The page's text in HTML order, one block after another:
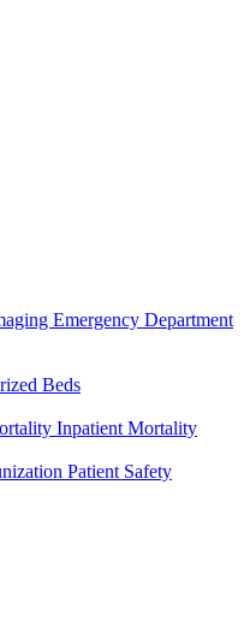
Emergency Department
Beds
Inpatient Mortality
Patient Safety